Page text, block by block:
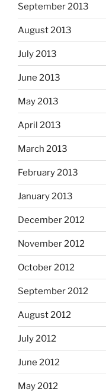
September 2013
August 2013
July 2013
June 2013
May 2013
April 2013
March 2013
February 2013
January 2013
December 2012
November 2012
October 2012
September 2012
August 2012
July 2012
June 2012
May 2012